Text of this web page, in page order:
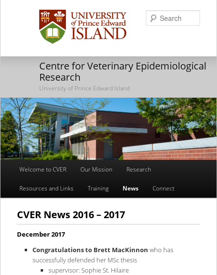
Centre for Veterinary Epidemiological
Research
University of Prince Edward Island
Skip
to
primary
content
Skip
to
secondary
content
Welcome to CVER Our Mission Research
Resources and Links Training News Connect
CVER News 2016 – 2017
December 2017
Congratulations to Brett MacKinnon who has
successfully defended her MSc thesis
supervisor: Sophie St. Hilaire